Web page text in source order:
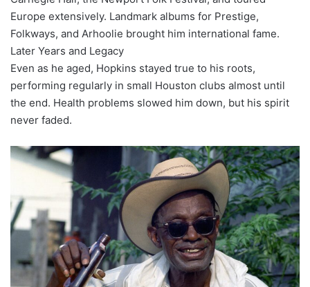
Europe extensively. Landmark albums for Prestige,
Folkways, and Arhoolie brought him international fame.
Later Years and Legacy
Even as he aged, Hopkins stayed true to his roots,
performing regularly in small Houston clubs almost until
the end. Health problems slowed him down, but his spirit
never faded.